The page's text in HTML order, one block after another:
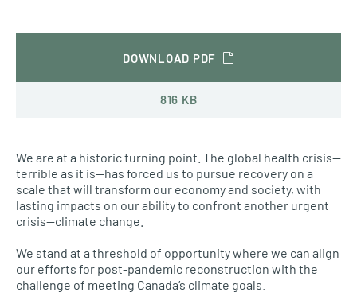
DOWNLOAD PDF
816 KB
We are at a historic turning point. The global health crisis—
terrible as it is—has forced us to pursue recovery on a
scale that will transform our economy and society, with
lasting impacts on our ability to confront another urgent
crisis—climate change.
We stand at a threshold of opportunity where we can align
our efforts for post-pandemic reconstruction with the
challenge of meeting Canada’s climate goals.